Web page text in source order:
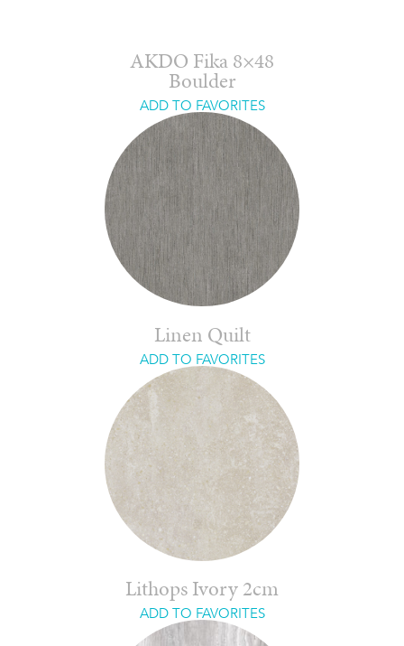
AKDO Fika 8×48
Boulder
ADD TO FAVORITES
Linen Quilt
ADD TO FAVORITES
Lithops Ivory 2cm
ADD TO FAVORITES